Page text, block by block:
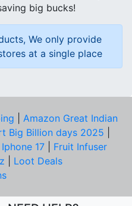
big bucks!
We only provide
at a single place
Amazon Great Indian
Big Billion days 2025
Iphone 17
Fruit Infuser
Loot Deals